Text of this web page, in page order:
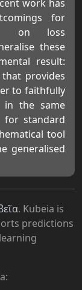
work has
for
on loss
these
result:
provides
to faithfully
in the same
for standard
tool
generalised
. Kubeia is
predictions